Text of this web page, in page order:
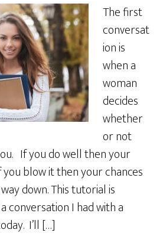
The first
conversat
ion is
when a
woman
decides
whether
or not
If you do well then your
you blow it then your chances
down. This tutorial is
conversation I had with a
I’ll […]